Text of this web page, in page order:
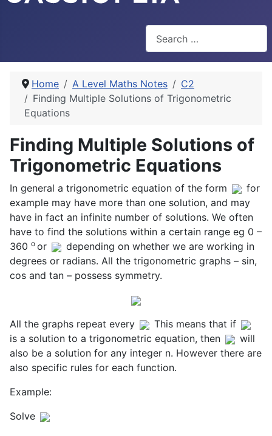
Home A Level Maths Notes
C2
Finding Multiple Solutions of Trigonometric
Equations
Finding Multiple Solutions of
Trigonometric Equations
In general a trigonometric equation of the form
for
example may have more than one solution, and may
have in fact an infinite number of solutions. We often
have to find the solutions within a certain range eg 0 –
360 o or
depending on whether we are working in
degrees or radians. All the trigonometric graphs – sin,
cos and tan – possess symmetry.
All the graphs repeat every
This means that if
is a solution to a trigonometric equation, then
will
also be a solution for any integer n. However there are
also specific rules for each function.
Example:
Solve